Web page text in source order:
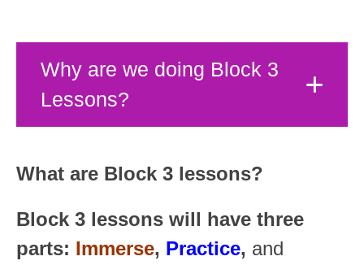
Why are we doing Block 3
Lessons?
What are Block 3 lessons?
Block 3 lessons will have three
parts: Immerse, Practice, and